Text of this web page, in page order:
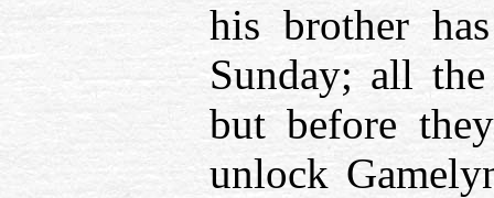
his brother
Sunday; all
but before
unlock